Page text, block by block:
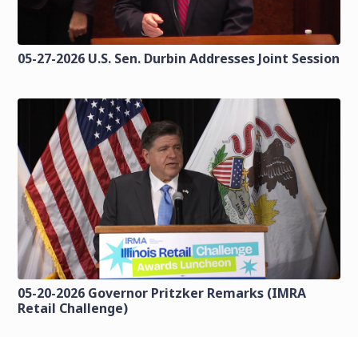
05-27-2026 U.S. Sen. Durbin Addresses Joint Session
05-20-2026 Governor Pritzker Remarks (IMRA
Retail Challenge)